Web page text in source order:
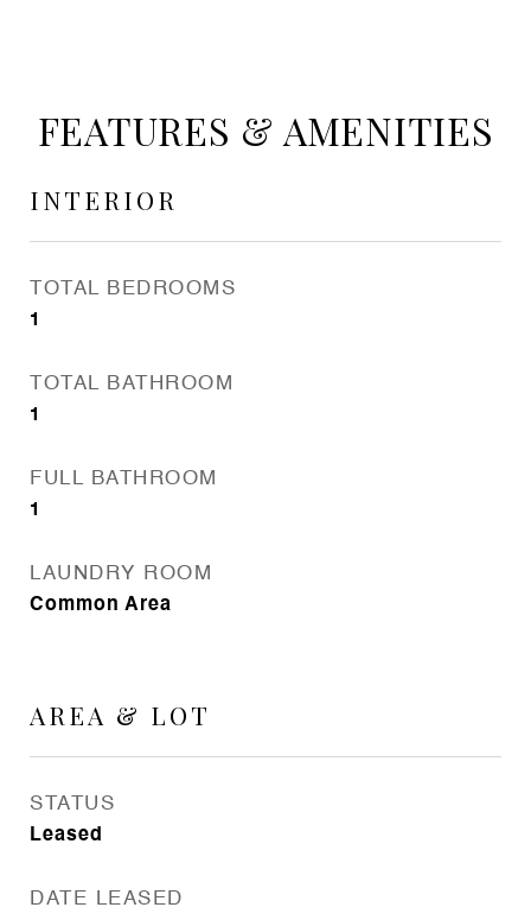
FEATURES & AMENITIES
INTERIOR
TOTAL BEDROOMS
1
TOTAL BATHROOM
1
FULL BATHROOM
1
LAUNDRY ROOM
Common Area
AREA & LOT
STATUS
Leased
DATE LEASED